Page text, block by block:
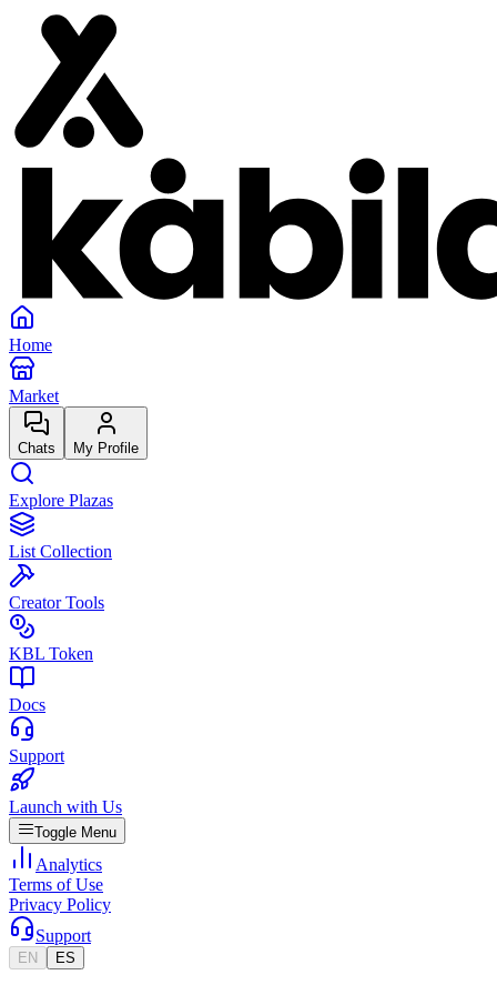
Home
Market
Chats My Profile
Explore Plazas
List Collection
Creator Tools
KBL Token
Docs
Support
Launch with Us
Toggle Menu
Analytics
Terms of Use
Privacy Policy
Support
EN ES